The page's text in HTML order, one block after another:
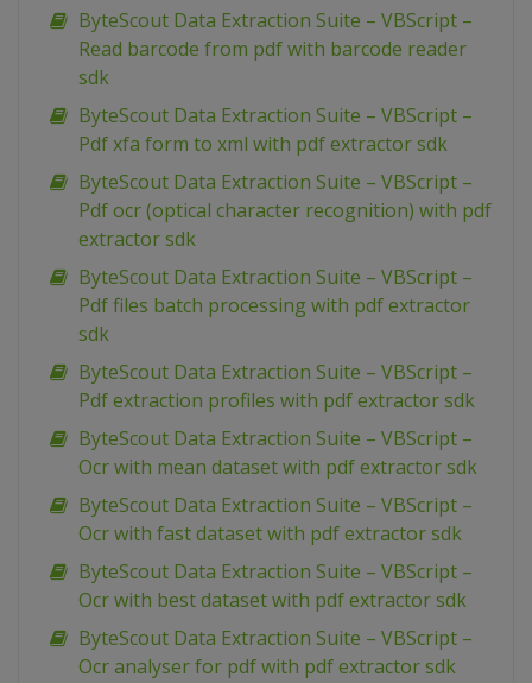
ByteScout Data Extraction Suite – VBScript –
Read barcode from pdf with barcode reader
sdk
ByteScout Data Extraction Suite – VBScript –
Pdf xfa form to xml with pdf extractor sdk
ByteScout Data Extraction Suite – VBScript –
Pdf ocr (optical character recognition) with pdf
extractor sdk
ByteScout Data Extraction Suite – VBScript –
Pdf files batch processing with pdf extractor
sdk
ByteScout Data Extraction Suite – VBScript –
Pdf extraction profiles with pdf extractor sdk
ByteScout Data Extraction Suite – VBScript –
Ocr with mean dataset with pdf extractor sdk
ByteScout Data Extraction Suite – VBScript –
Ocr with fast dataset with pdf extractor sdk
ByteScout Data Extraction Suite – VBScript –
Ocr with best dataset with pdf extractor sdk
ByteScout Data Extraction Suite – VBScript –
Ocr analyser for pdf with pdf extractor sdk